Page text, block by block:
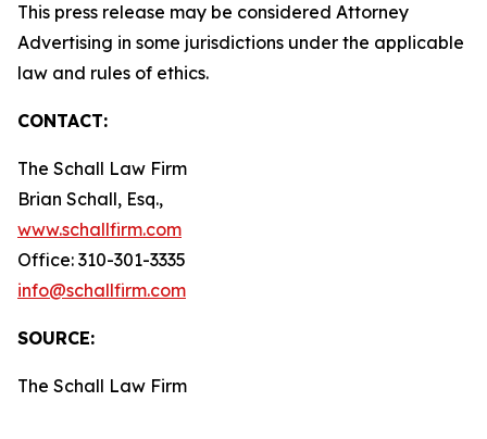
This press release may be considered Attorney
Advertising in some jurisdictions under the applicable
law and rules of ethics.
CONTACT:
The Schall Law Firm
Brian Schall, Esq.,
www.schallfirm.com
Office: 310-301-3335
info@schallfirm.com
SOURCE:
The Schall Law Firm